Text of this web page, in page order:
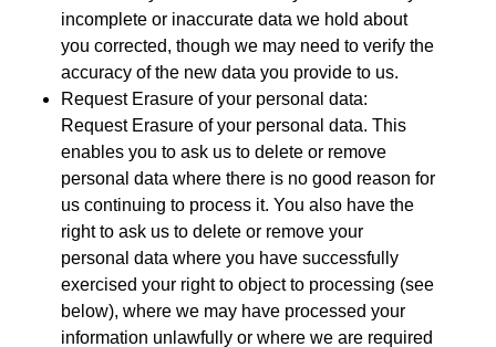
incomplete or inaccurate data we hold about
you corrected, though we may need to verify the
accuracy of the new data you provide to us.
Request Erasure of your personal data:
Request Erasure of your personal data. This
enables you to ask us to delete or remove
personal data where there is no good reason for
us continuing to process it. You also have the
right to ask us to delete or remove your
personal data where you have successfully
exercised your right to object to processing (see
below), where we may have processed your
information unlawfully or where we are required